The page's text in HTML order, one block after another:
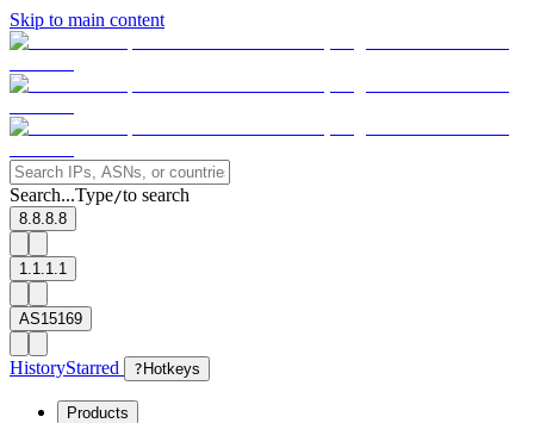
Skip to main content
Search...Type/to search
8.8.8.8
1.1.1.1
AS15169
HistoryStarred ? Hotkeys
Products